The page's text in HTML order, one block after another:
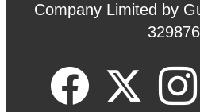
Company Limited by